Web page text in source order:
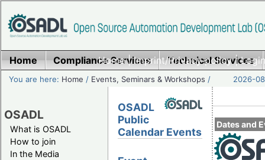
Home|Imprint/Privacy policy|
Home Compliance Services Technical Services
You are here: Home / Events, Seminars & Workshops / 2026-
OSADL
What is OSADL
How to join
In the Media
Dates and
OSADL
Public
Calendar Events